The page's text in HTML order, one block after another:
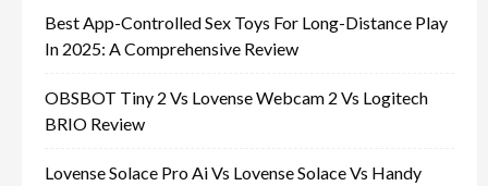
Best App-Controlled Sex Toys For Long-Distance Play
In 2025: A Comprehensive Review
OBSBOT Tiny 2 Vs Lovense Webcam 2 Vs Logitech
BRIO Review
Lovense Solace Pro Ai Vs Lovense Solace Vs Handy